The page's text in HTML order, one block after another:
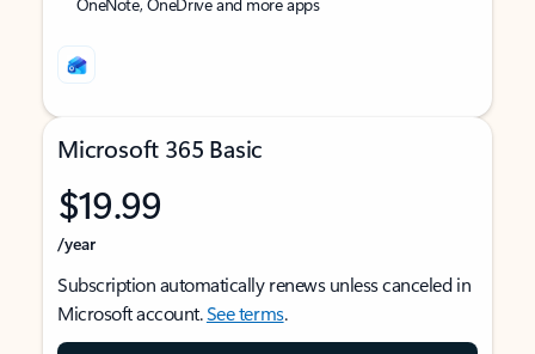
Microsoft 365 Basic
$19.99
/year
Subscription automatically renews unless canceled in
Microsoft account.See terms.